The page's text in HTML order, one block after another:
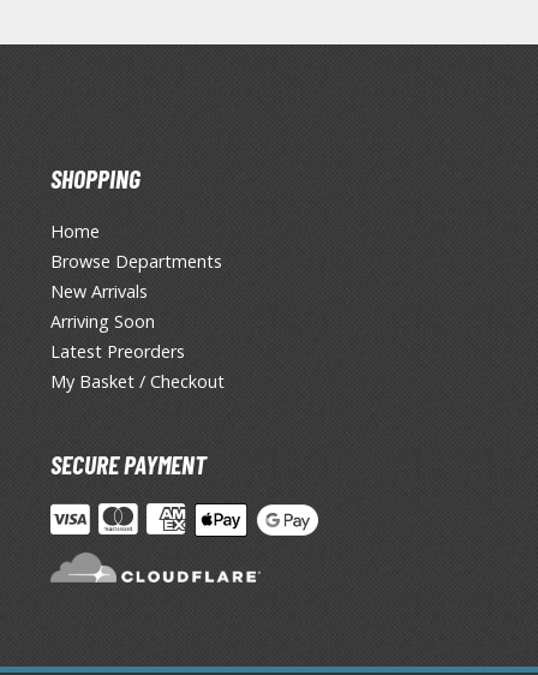
SHOPPING
Home
Browse Departments
New Arrivals
Arriving Soon
Latest Preorders
My Basket / Checkout
SECURE PAYMENT